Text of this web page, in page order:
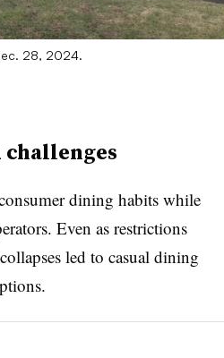
28, 2024.
dining habits while
Even as restrictions
led to casual dining